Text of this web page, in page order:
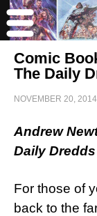
Comic
The Daily
NOVEMBER 20, 2014
Andrew
Daily
For those of
back to the